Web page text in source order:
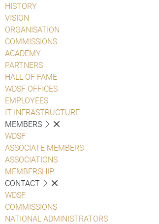
HISTORY
VISION
ORGANISATION
COMMISSIONS
ACADEMY
PARTNERS
HALL OF FAME
WDSF OFFICES
EMPLOYEES
IT INFRASTRUCTURE
MEMBERS
WDSF
ASSOCIATE MEMBERS
ASSOCIATIONS
MEMBERSHIP
CONTACT
WDSF
COMMISSIONS
NATIONAL ADMINISTRATORS